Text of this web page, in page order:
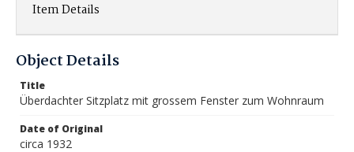
Item Details
Object Details
Title
Überdachter Sitzplatz mit grossem Fenster zum Wohnraum
Date of Original
circa 1932